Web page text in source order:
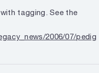
tagging. See the
2006/07/pedig